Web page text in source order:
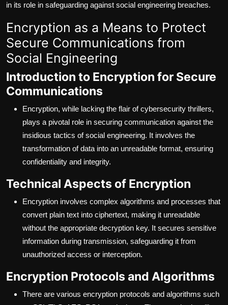
in its role in safeguarding against social engineering breaches.
Encryption as a Means to Protect
Secure Communications from
Social Engineering
Introduction to Encryption for Secure
Communications
Encryption, while lacking the flair of cybersecurity thrillers,
plays a pivotal role in securing communication against the
insidious tactics of social engineering. It involves the
transformation of data into an unreadable format, ensuring
confidentiality and integrity.
Technical Aspects of Encryption
Encryption involves complex algorithms and processes that
convert plain text into ciphertext, making it unreadable
without the appropriate decryption key. It secures sensitive
information during transmission, safeguarding it from
unauthorized access or interception.
Encryption Protocols and Algorithms
There are various encryption protocols and algorithms such